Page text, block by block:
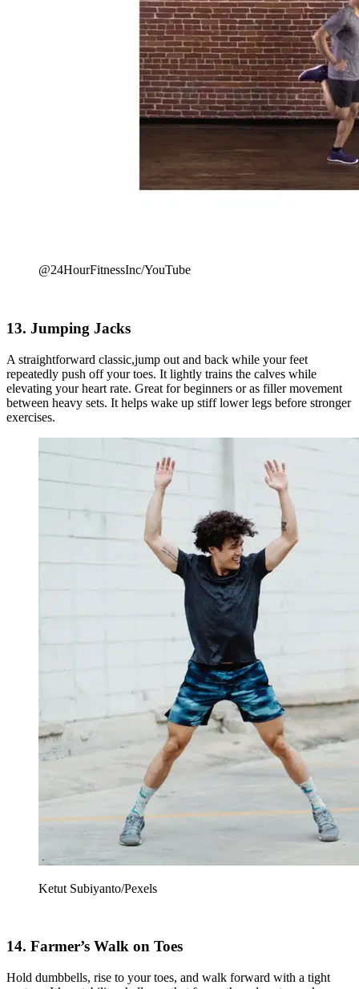
@24HourFitnessInc/YouTube
13. Jumping Jacks
A straightforward classic,jump out and back while your feet
repeatedly push off your toes. It lightly trains the calves while
elevating your heart rate. Great for beginners or as filler movement
between heavy sets. It helps wake up stiff lower legs before stronger
exercises.
Ketut Subiyanto/Pexels
14. Farmer’s Walk on Toes
Hold dumbbells, rise to your toes, and walk forward with a tight